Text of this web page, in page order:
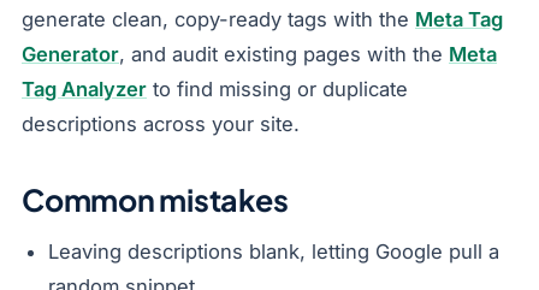
generate clean, copy-ready tags with the Meta Tag
Generator, and audit existing pages with the Meta
Tag Analyzer to find missing or duplicate
descriptions across your site.
Common mistakes
Leaving descriptions blank, letting Google pull a